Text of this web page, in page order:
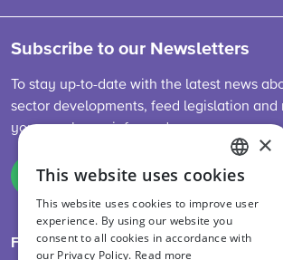
Subscribe to our Newsletters
To stay up-to-date with the latest news
sector developments, feed legislation and
you are always informed.
Sign up
Follow us on
ENGLISH
DUTCH
GERMAN
×
This website uses cookies
This website uses cookies to improve user
experience. By using our website you
consent to all cookies in accordance with
our Privacy Policy. Read more